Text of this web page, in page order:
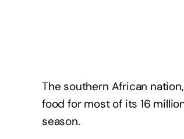
The southern African
food for most of its 16
season.